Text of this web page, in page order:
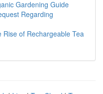
Gardening Guide
Regarding
Rise of Rechargeable Tea